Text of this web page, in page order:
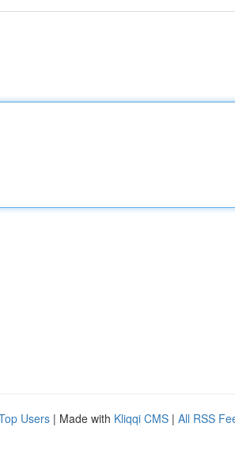
Users | Made with Kliqqi CMS | All RSS